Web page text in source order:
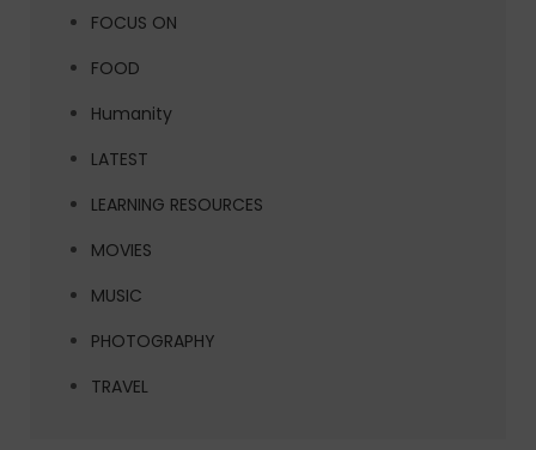
FOCUS ON
FOOD
Humanity
LATEST
LEARNING RESOURCES
MOVIES
MUSIC
PHOTOGRAPHY
TRAVEL